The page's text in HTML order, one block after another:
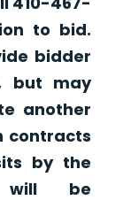
to bid.
bidder
but may
another
contracts
by the
will be